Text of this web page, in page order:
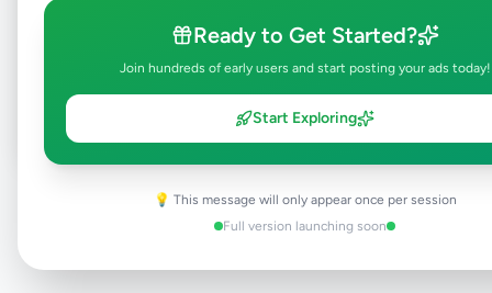
Ready to Get Started?
Join hundreds of early users and start posting your ads today!
Start Exploring
💡 This message will only appear once per session
Full version launching soon
Browse Active Listings
Post Your Own Ad
Need help?Contact our support team